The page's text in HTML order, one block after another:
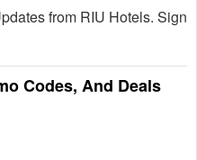
from RIU Hotels. Sign
Codes, And Deals